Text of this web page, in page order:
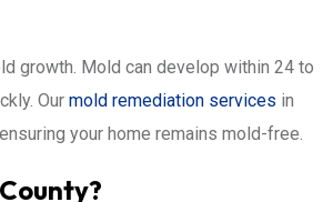
growth. Mold can develop within 24 to
Our mold remediation services in
your home remains mold-free.